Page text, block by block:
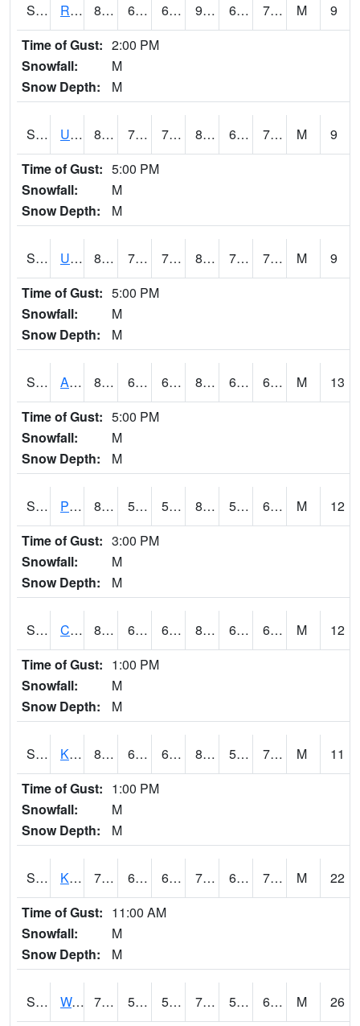
S2089 Reynolds Homestead 87.6 68.5 68.5 90.74246 66.6921 75.481926 M
9
Time of Gust: 2:00 PM
Snowfall:
M
Snow Depth:
M
S2090 Uapb Point Remove 83.1 70.5 70.5 89.43379 69.90771 75.47954 M
9
Time of Gust: 5:00 PM
Snowfall:
M
Snow Depth:
M
S2091 Uapb Dewitt 82 72.3 72.3 87.570206 70.47695 74.36495 M
9
Time of Gust: 5:00 PM
Snowfall:
M
Snow Depth:
M
S2092 Abrams 87.8 65.5 65.5 89.05895 61.114243 65.63219 M
13
Time of Gust: 5:00 PM
Snowfall:
M
Snow Depth:
M
S2093 Phillipsburg 88.9 57.4 57.4 88.82411 56.5559 64.99548 M
12
Time of Gust: 3:00 PM
Snowfall:
M
Snow Depth:
M
S2094 Centralia Lake 85.5 62.8 62.8 86.400505 61.936146 67.415054 M
12
Time of Gust: 1:00 PM
Snowfall:
M
Snow Depth:
M
S2096 Kainaliu 81.9 66.2 66.2 85.829636 58.165195 70.4281 M
11
Time of Gust: 1:00 PM
Snowfall:
M
Snow Depth:
M
S2097 Kukuihaele 76.1 69.8 69.8 76.1 64.890656 71.947174 M
22
Time of Gust: 11:00 AM
Snowfall:
M
Snow Depth:
M
S2099 Waimea Plain 72.3 58.3 58.3 72.3 56.874798 69.20403 M
26